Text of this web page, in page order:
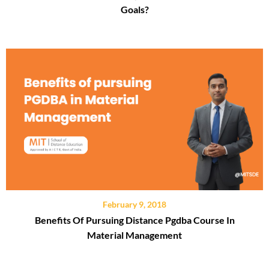
Goals?
February 9, 2018
Benefits Of Pursuing Distance Pgdba Course In
Material Management